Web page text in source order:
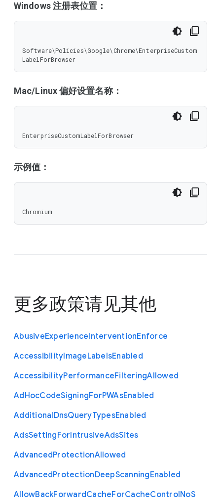
Windows 注册表位置：
Software\Policies\Google\Chrome\EnterpriseCustom
LabelForBrowser
Mac/Linux 偏好设置名称：
EnterpriseCustomLabelForBrowser
示例值：
Chromium
更多政策请见其他
AbusiveExperienceInterventionEnforce
AccessibilityImageLabelsEnabled
AccessibilityPerformanceFilteringAllowed
AdHocCodeSigningForPWAsEnabled
AdditionalDnsQueryTypesEnabled
AdsSettingForIntrusiveAdsSites
AdvancedProtectionAllowed
AdvancedProtectionDeepScanningEnabled
AllowBackForwardCacheForCacheControlNoS